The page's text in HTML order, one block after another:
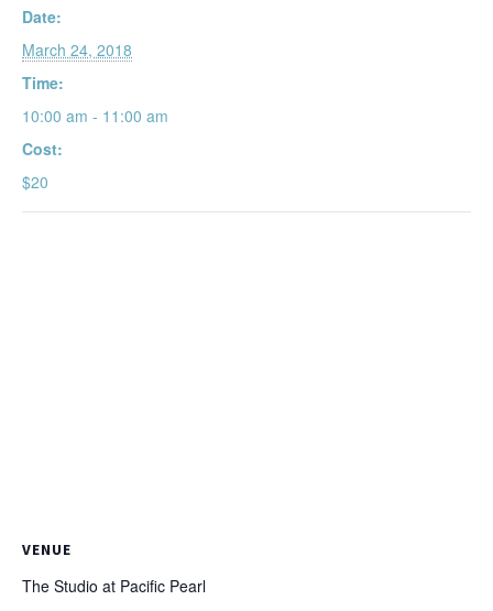
Date:
March 24, 2018
Time:
10:00 am - 11:00 am
Cost:
$20
VENUE
The Studio at Pacific Pearl